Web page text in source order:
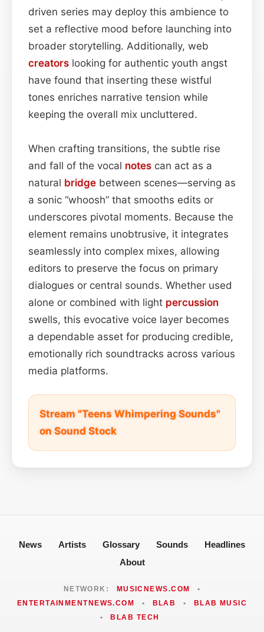
driven series may deploy this ambience to
set a reflective mood before launching into
broader storytelling. Additionally, web
creators looking for authentic youth angst
have found that inserting these wistful
tones enriches narrative tension while
keeping the overall mix uncluttered.
When crafting transitions, the subtle rise
and fall of the vocal notes can act as a
natural bridge between scenes—serving as
a sonic “whoosh” that smooths edits or
underscores pivotal moments. Because the
element remains unobtrusive, it integrates
seamlessly into complex mixes, allowing
editors to preserve the focus on primary
dialogues or central sounds. Whether used
alone or combined with light percussion
swells, this evocative voice layer becomes
a dependable asset for producing credible,
emotionally rich soundtracks across various
media platforms.
Stream "Teens Whimpering Sounds"
on Sound Stock
News Artists Glossary Sounds
Headlines
About
NETWORK: MUSICNEWS.COM
•
ENTERTAINMENTNEWS.COM
• BLAB •
BLAB MUSIC
•
BLAB TECH